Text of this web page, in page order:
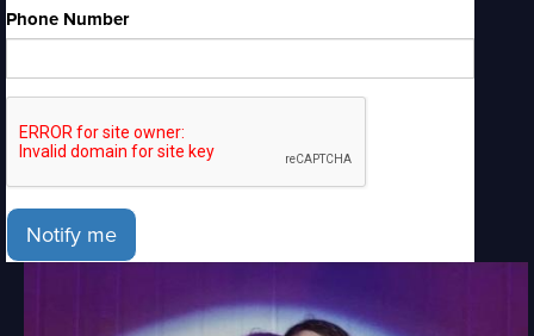
Phone Number
Notify me